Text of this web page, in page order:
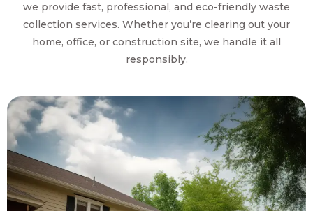
we provide fast, professional, and eco-friendly waste
collection services. Whether you’re clearing out your
home, office, or construction site, we handle it all
responsibly.